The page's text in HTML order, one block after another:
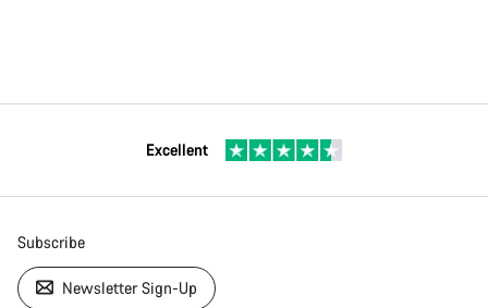
Excellent
Subscribe
Newsletter Sign-Up